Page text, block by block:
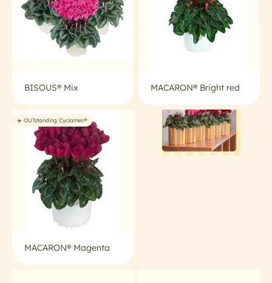
BISOUS® Mix MACARON® Bright red
☀️ OUTstanding Cyclamen®
MACARON® Magenta